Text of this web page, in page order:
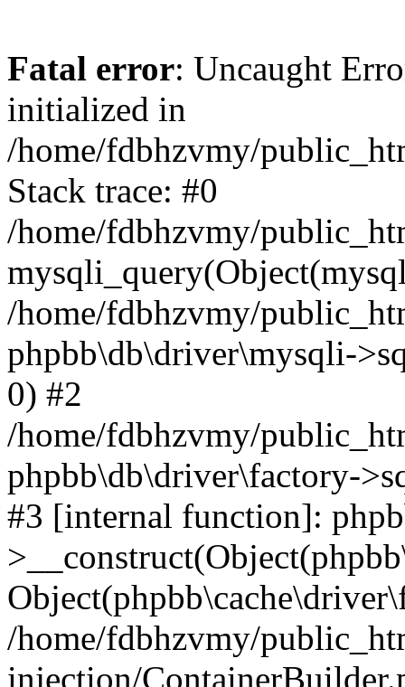
Fatal error: Uncaught
initialized in
/home/fdbhzvmy/
Stack trace: #0
/home/fdbhzvmy/
/home/fdbhzvmy/
phpbb\db\driver\mysqli-
0) #2
/home/fdbhzvmy/
phpbb\db\driver\factory-
#3 [internal function]:
/home/fdbhzvmy/
injection/